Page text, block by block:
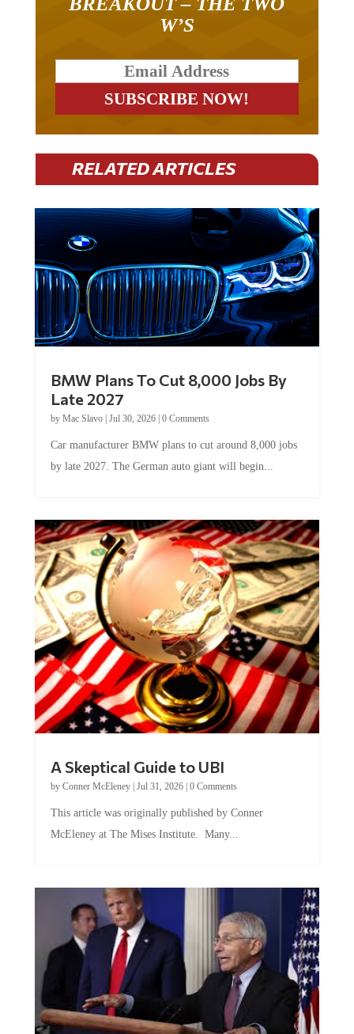
W’S
RELATED ARTICLES
BMW Plans To Cut 8,000 Jobs By
Late 2027
by Mac Slavo| Jul 30, 2026| 0 Comments
Car manufacturer BMW plans to cut around 8,000 jobs
by late 2027. The German auto giant will begin...
A Skeptical Guide to UBI
by Conner McEleney| Jul 31, 2026| 0 Comments
This article was originally published by Conner
McEleney at The Mises Institute. Many...